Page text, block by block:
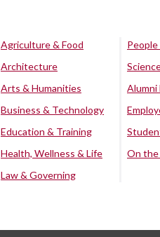
Agriculture & Food
Architecture
Arts & Humanities
Business & Technology
Education & Training
Health, Wellness & Life
Law & Governing
Alumni
On the